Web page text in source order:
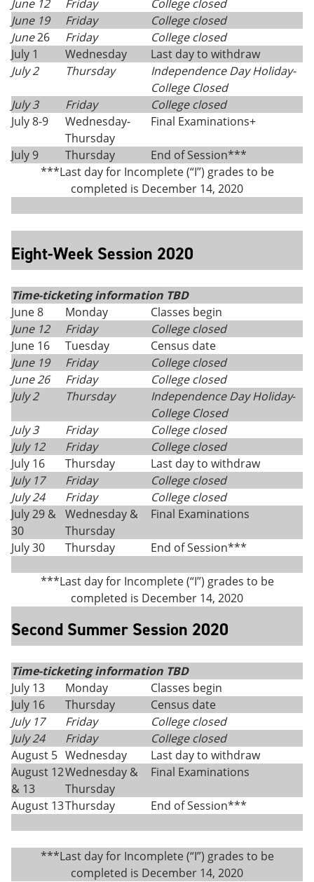
June 12
Friday
College closed
June 19
Friday
College closed
June26 Friday
College closed
July 1
Wednesday
Last day to withdraw
July 2
Thursday
Independence Day Holiday-
College Closed
July 3
Friday
College closed
July 8-9
Wednesday-
Thursday
Final Examinations+
July 9 Thursday
End of Session***
***Last day for Incomplete (“I”) grades to be
completed is December 14, 2020
Eight-Week Session 2020
Time-ticketing information TBD
June 8
Monday
Classes begin
June 12
Friday
College closed
June 16
Tuesday
Census date
June 19
Friday
College closed
June 26
Friday
College closed
July 2
Thursday Independence Day Holiday-
College Closed
July 3
Friday
College closed
July 12
Friday
College closed
July 16
Thursday
Last day to withdraw
July 17
Friday
College closed
July 24
Friday
College closed
July 29 &
30
Wednesday &
Thursday
Final Examinations
July 30 Thursday End of Session***
***Last day for Incomplete (“I”) grades to be
completed is December 14, 2020
Second Summer Session 2020
Time-ticketing information TBD
July 13
Monday
Classes begin
July 16
Thursday
Census date
July 17
Friday
College closed
July 24
Friday
College closed
August 5 Wednesday
Last day to withdraw
August 12
& 13
Wednesday &
Thursday
Final Examinations
August 13Thursday End of Session***
***Last day for Incomplete (“I”) grades to be
completed is December 14, 2020